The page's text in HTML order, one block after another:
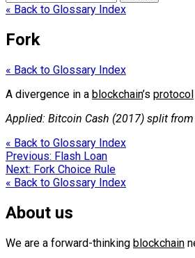
for:
Search
« Back to Glossary Index
Fork
« Back to Glossary Index
A divergence in a blockchain’s protocol
Applied: Bitcoin Cash (2017) split
« Back to Glossary Index
Post
navigation
Previous: Flash Loan
Next: Fork Choice Rule
« Back to Glossary Index
About us
We are a forward-thinking blockchain